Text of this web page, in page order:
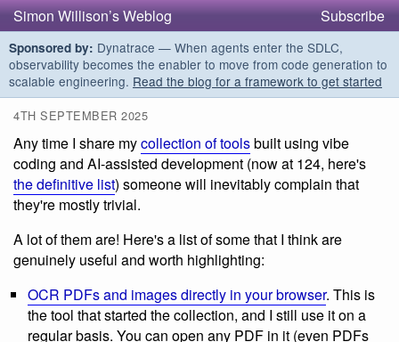
Simon Willison’s Weblog Subscribe
Sponsored by: Dynatrace — When agents enter the SDLC,
observability becomes the enabler to move from code generation to
scalable engineering. Read the blog for a framework to get started
4TH SEPTEMBER 2025
Any time I share mycollection of toolsbuilt using vibe
coding and AI-assisted development (now at 124, here's
the definitive list) someone will inevitably complain that
they're mostly trivial.
A lot of them are! Here's a list of some that I think are
genuinely useful and worth highlighting:
OCR PDFs and images directly in your browser. This is
the tool that started the collection, and I still use it on a
regular basis. You can open any PDF in it (even PDFs